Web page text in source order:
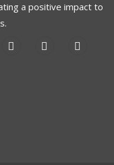
a positive impact to